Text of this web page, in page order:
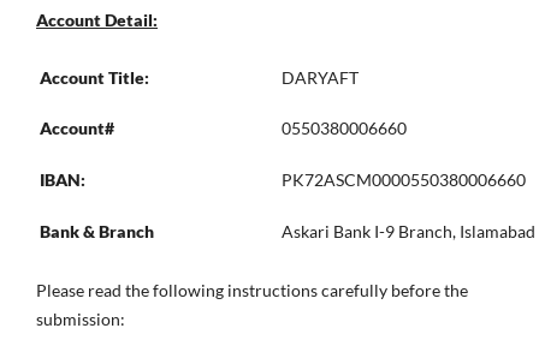
Account Detail:
Account Title: DARYAFT
Account# 0550380006660
IBAN: PK72ASCM0000550380006660
Bank & Branch Askari Bank I-9 Branch, Islamabad
Please read the following instructions carefully before the
submission: